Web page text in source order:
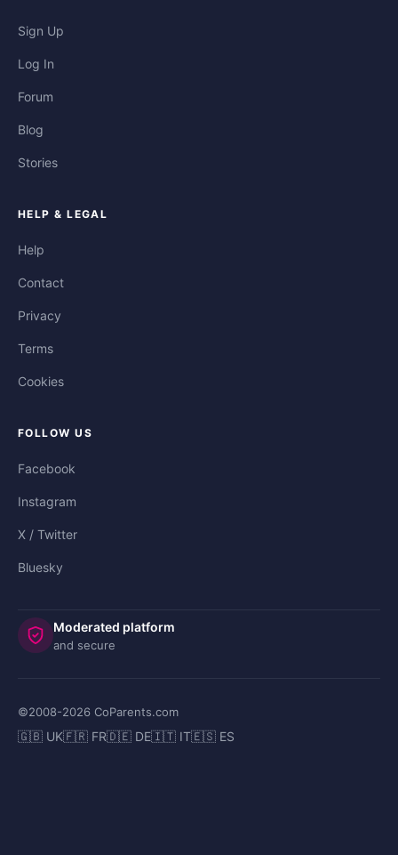
Sign Up
Log In
Forum
Blog
Stories
HELP & LEGAL
Help
Contact
Privacy
Terms
Cookies
FOLLOW US
Facebook
Instagram
X / Twitter
Bluesky
Moderated platform
and secure
©2008-2026 CoParents.com
🇬🇧 UK🇫🇷 FR🇩🇪 DE🇮🇹 IT🇪🇸 ES